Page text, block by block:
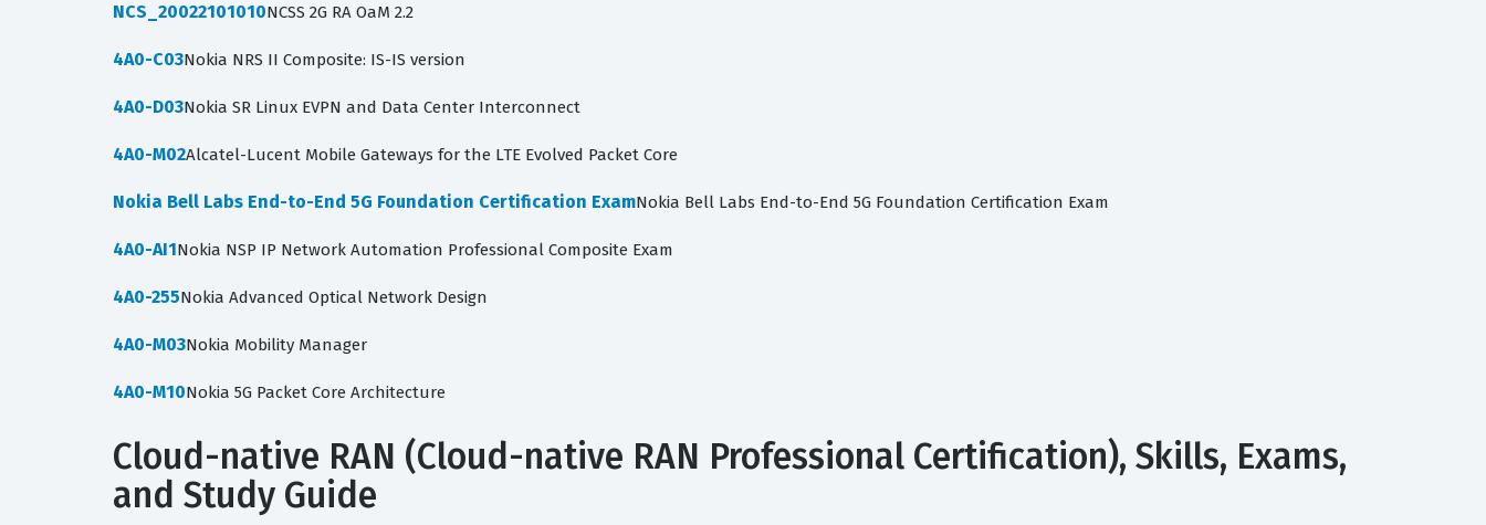
NCS_20022101010NCSS 2G RA OaM 2.2
4A0-C03Nokia NRS II Composite: IS-IS version
4A0-D03Nokia SR Linux EVPN and Data Center Interconnect
4A0-M02Alcatel-Lucent Mobile Gateways for the LTE Evolved Packet Core
Nokia Bell Labs End-to-End 5G Foundation Certification ExamNokia Bell Labs End-to-End 5G Foundation Certification Exam
4A0-AI1Nokia NSP IP Network Automation Professional Composite Exam
4A0-255Nokia Advanced Optical Network Design
4A0-M03Nokia Mobility Manager
4A0-M10Nokia 5G Packet Core Architecture
Cloud-native RAN (Cloud-native RAN Professional Certification), Skills, Exams,
and Study Guide